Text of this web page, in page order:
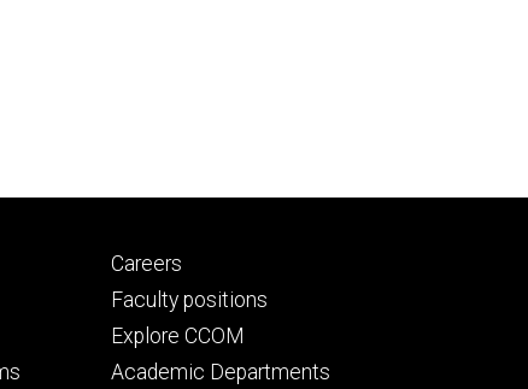
Footer
secondary
Careers
Faculty positions
Explore CCOM
Academic Departments